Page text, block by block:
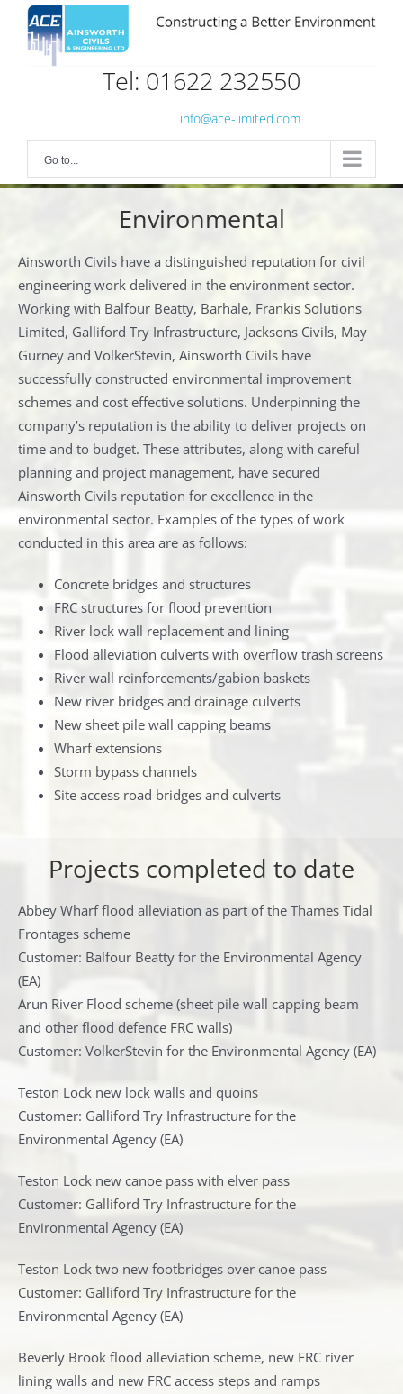
content
Tel: 01622 232550
info@ace-limited.com
Go to...
Environmental
Ainsworth Civils have a distinguished reputation for civil
engineering work delivered in the environment sector.
Working with Balfour Beatty, Barhale, Frankis Solutions
Limited, Galliford Try Infrastructure, Jacksons Civils, May
Gurney and VolkerStevin, Ainsworth Civils have
successfully constructed environmental improvement
schemes and cost effective solutions. Underpinning the
company’s reputation is the ability to deliver projects on
time and to budget. These attributes, along with careful
planning and project management, have secured
Ainsworth Civils reputation for excellence in the
environmental sector. Examples of the types of work
conducted in this area are as follows:
Concrete bridges and structures
FRC structures for flood prevention
River lock wall replacement and lining
Flood alleviation culverts with overflow trash screens
River wall reinforcements/gabion baskets
New river bridges and drainage culverts
New sheet pile wall capping beams
Wharf extensions
Storm bypass channels
Site access road bridges and culverts
Projects completed to date
Abbey Wharf flood alleviation as part of the Thames Tidal
Frontages scheme
Customer: Balfour Beatty for the Environmental Agency
(EA)
Arun River Flood scheme (sheet pile wall capping beam
and other flood defence FRC walls)
Customer: VolkerStevin for the Environmental Agency (EA)
Teston Lock new lock walls and quoins
Customer: Galliford Try Infrastructure for the
Environmental Agency (EA)
Teston Lock new canoe pass with elver pass
Customer: Galliford Try Infrastructure for the
Environmental Agency (EA)
Teston Lock two new footbridges over canoe pass
Customer: Galliford Try Infrastructure for the
Environmental Agency (EA)
Beverly Brook flood alleviation scheme, new FRC river
lining walls and new FRC access steps and ramps